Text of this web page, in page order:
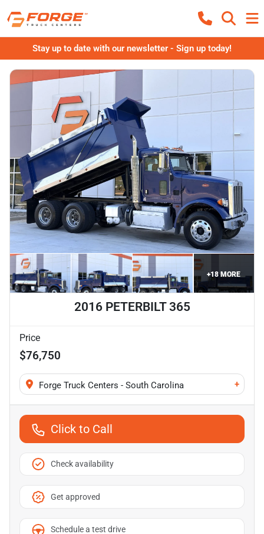
Stay up to date with our newsletter - Sign up today!
+18MORE
2016 PETERBILT 365
Price
$76,750
Forge Truck Centers - South Carolina +
Click to Call
Check availability
Get approved
Schedule a test drive